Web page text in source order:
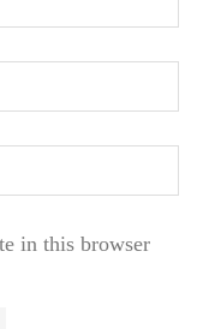
in this browser